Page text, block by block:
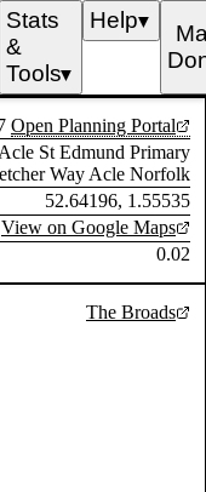
Stats
&
Tools▼
Help▼
Open Planning Portal
St Edmund Primary
Way Acle Norfolk
52.64196, 1.55535
View on Google Maps
0.02
The Broads